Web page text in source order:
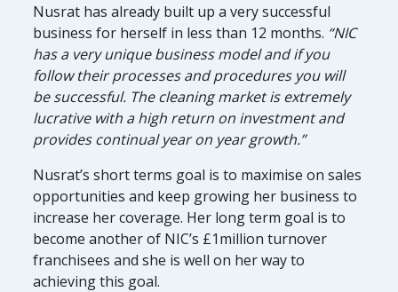
Nusrat has already built up a very successful
business for herself in less than 12 months. “NIC
has a very unique business model and if you
follow their processes and procedures you will
be successful. The cleaning market is extremely
lucrative with a high return on investment and
provides continual year on year growth.”
Nusrat’s short terms goal is to maximise on sales
opportunities and keep growing her business to
increase her coverage. Her long term goal is to
become another of NIC’s £1million turnover
franchisees and she is well on her way to
achieving this goal.